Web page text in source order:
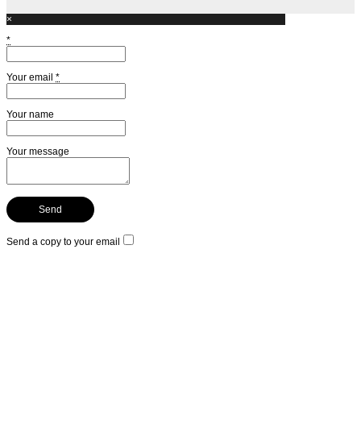
×
*
Your email *
Your name
Your message
Send a copy to your email